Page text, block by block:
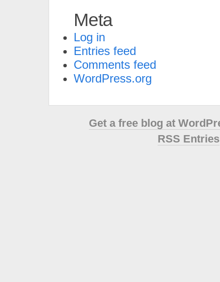
Meta
Log in
Entries feed
Comments feed
WordPress.org
Get a free blog at
RSS Entries